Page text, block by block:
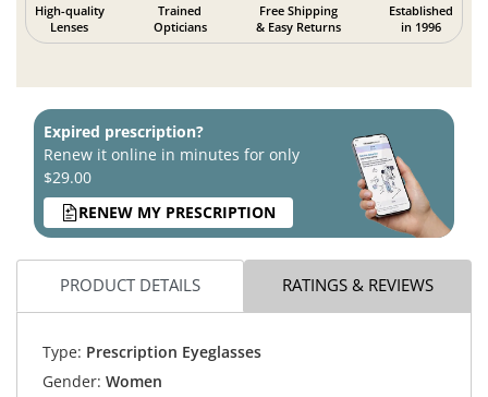
High-quality
Lenses
Trained
Opticians
Free Shipping
& Easy Returns
Established
in 1996
Expired prescription?
Renew it online in minutes for only
$29.00
RENEW MY PRESCRIPTION
PRODUCT DETAILS RATINGS & REVIEWS
Type: Prescription Eyeglasses
Gender: Women